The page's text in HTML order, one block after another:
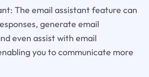
The email assistant feature can
generate email
even assist with email
you to communicate more